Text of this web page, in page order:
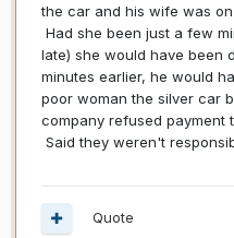
the car and his wife was
Had she been just a few
late) she would have been
minutes earlier, he would
poor woman the silver car
company refused payment
Said they weren't
Quote